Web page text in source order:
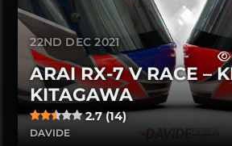
22ND DEC 2021
ARAI RX-7 V RACE –
KITAGAWA
2.7 (14)
DAVIDE